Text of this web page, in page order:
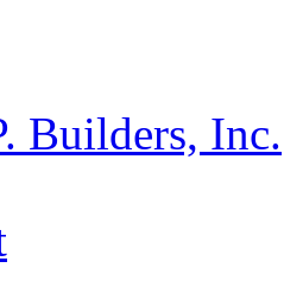
Builders, Inc.